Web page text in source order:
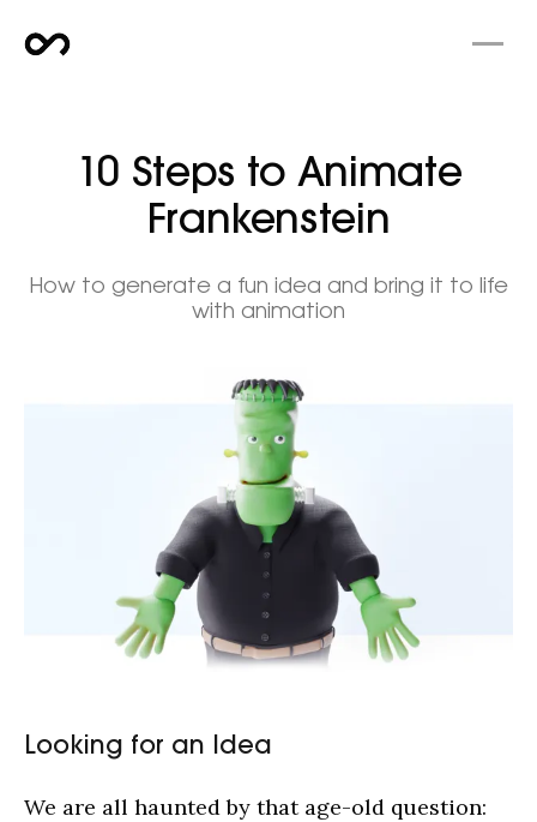
10 Steps to Animate
Frankenstein
How to generate a fun idea and bring it to life
with animation
Looking for an Idea
We are all haunted by that age-old question: